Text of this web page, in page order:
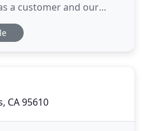
a customer and our
We've been
area since 1994
CA 95610